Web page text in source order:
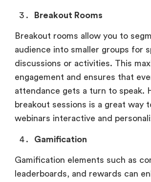
Breakout Rooms
Breakout rooms allow you to
audience into smaller groups for
discussions or activities. This
engagement and ensures that
attendance gets a turn to speak.
breakout sessions is a great way
webinars interactive and
Gamification
Gamification elements such as
leaderboards, and rewards can